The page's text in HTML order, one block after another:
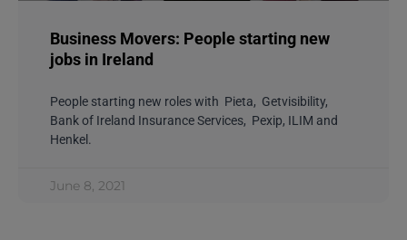
Business Movers: People starting new
jobs in Ireland
People starting new roles with Pieta, Getvisibility,
Bank of Ireland Insurance Services, Pexip, ILIM and
Henkel.
June 8, 2021